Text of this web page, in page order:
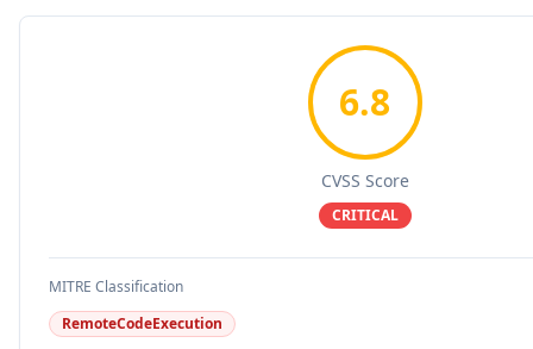
6.8
CVSS Score
CRITICAL
MITRE Classification
RemoteCodeExecution